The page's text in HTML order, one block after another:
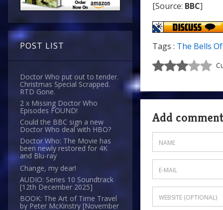
POST LIST
Doctor Who put out to tender.
Christmas Special Scrapped.
RTD Gone.
2 x Missing Doctor Who
Episodes FOUND!
Could the BBC sign a new
Doctor Who deal with HBO?
Doctor Who: The Movie has
been newly restored for 4K
and Blu-ray
Change, my dear!
AUDIO: Series 10 Soundtrack
[12th December 2025]
BOOK: The Art of Time Travel
by Peter McKinstry [November
[Source: BBC]
Tags : The Bells
Add comment